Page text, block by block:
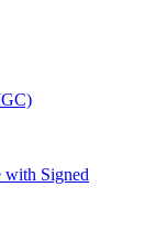
with Signed